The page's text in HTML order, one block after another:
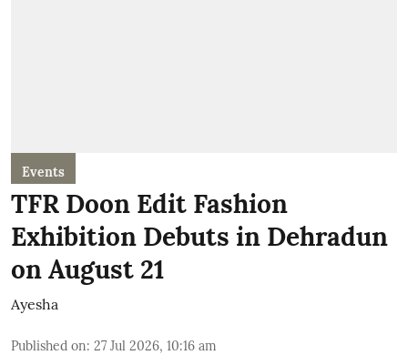
Events
TFR Doon Edit Fashion
Exhibition Debuts in Dehradun
on August 21
Ayesha
Published on: 27 Jul 2026, 10:16 am